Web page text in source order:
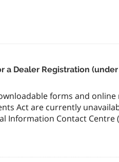
a Dealer Registration
forms and
Act are currently
Information Contact Centre